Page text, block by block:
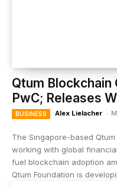
Qtum Blockchain
PwC; Releases
BUSINESS Alex Lielacher -
The Singapore-based
working with global
fuel blockchain adoption
Qtum Foundation is